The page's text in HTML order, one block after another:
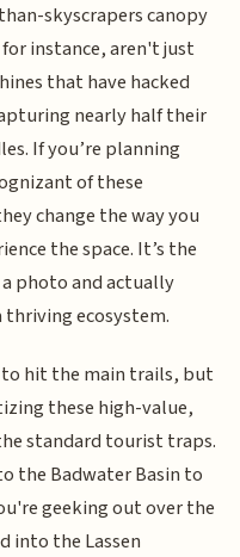
skyscrapers canopy
instance, aren't just
that have hacked
nearly half their
If you’re planning
of these
change the way you
the space. It’s the
photo and actually
thriving ecosystem.
hit the main trails, but
these high-value,
standard tourist traps.
the Badwater Basin to
geeking out over the
into the Lassen